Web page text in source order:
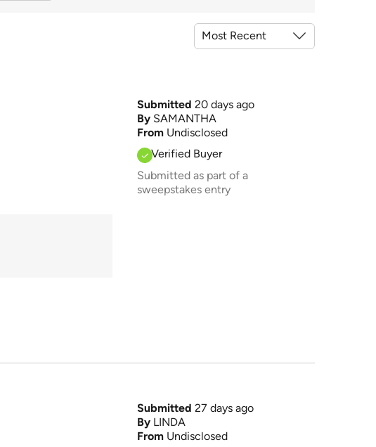
Submitted 20 days ago
By SAMANTHA
From Undisclosed
Verified Buyer
Submitted as part of a
sweepstakes entry
Submitted 27 days ago
By LINDA
From Undisclosed